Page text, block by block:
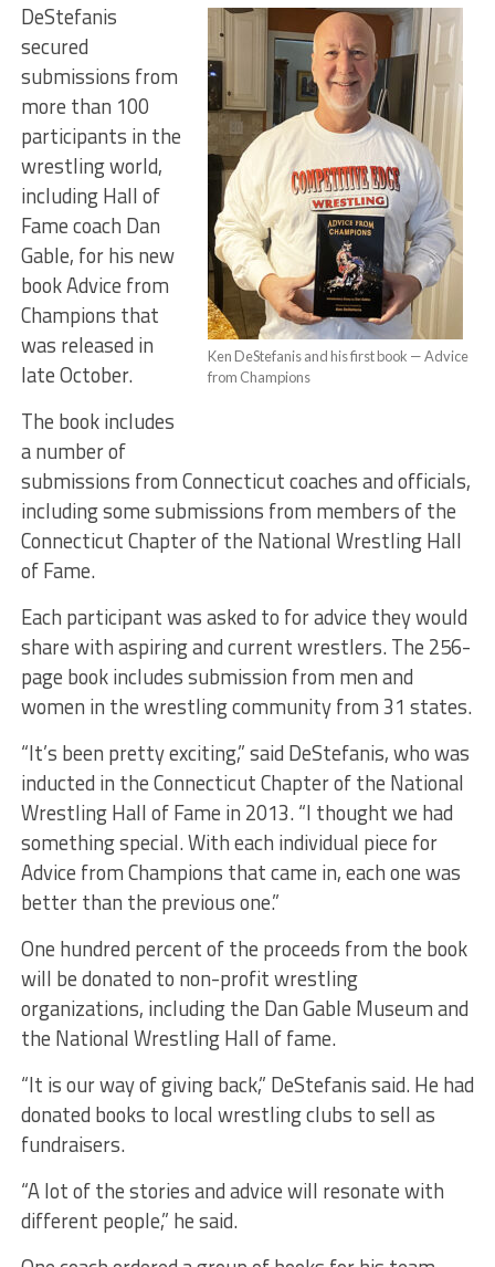
Ken DeStefanis and his first book — Advice
from Champions
DeStefanis
secured
submissions from
more than 100
participants in the
wrestling world,
including Hall of
Fame coach Dan
Gable, for his new
book Advice from
Champions that
was released in
late October.
The book includes
a number of
submissions from Connecticut coaches and officials,
including some submissions from members of the
Connecticut Chapter of the National Wrestling Hall
of Fame.
Each participant was asked to for advice they would
share with aspiring and current wrestlers. The 256-
page book includes submission from men and
women in the wrestling community from 31 states.
“It’s been pretty exciting,” said DeStefanis, who was
inducted in the Connecticut Chapter of the National
Wrestling Hall of Fame in 2013. “I thought we had
something special. With each individual piece for
Advice from Champions that came in, each one was
better than the previous one.”
One hundred percent of the proceeds from the book
will be donated to non-profit wrestling
organizations, including the Dan Gable Museum and
the National Wrestling Hall of fame.
“It is our way of giving back,” DeStefanis said. He had
donated books to local wrestling clubs to sell as
fundraisers.
“A lot of the stories and advice will resonate with
different people,” he said.